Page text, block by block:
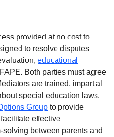
provided at no cost to
to resolve disputes
educational
Both parties must agree
are trained, impartial
special education laws.
Group to provide
effective
between parents and